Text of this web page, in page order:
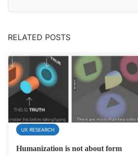
RELATED POSTS
UX RESEARCH
Humanization is not about form